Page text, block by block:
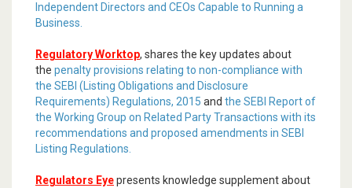
Independent Directors and CEOs Capable to Running a
Business.
Regulatory Worktop, shares the key updates about
the penalty provisions relating to non-compliance with
the SEBI (Listing Obligations and Disclosure
Requirements) Regulations, 2015 and the SEBI Report of
the Working Group on Related Party Transactions with its
recommendations and proposed amendments in SEBI
Listing Regulations.
Regulators Eyepresents knowledge supplement about